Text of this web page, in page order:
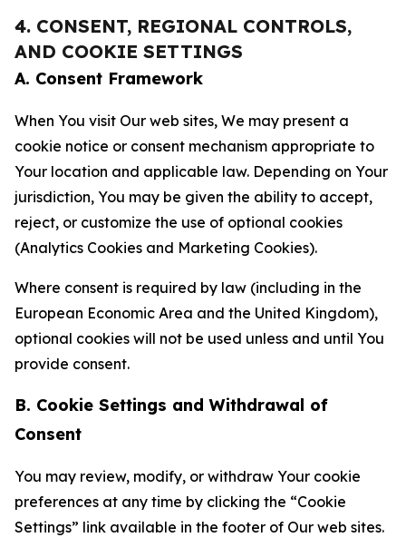
4. CONSENT, REGIONAL CONTROLS,
AND COOKIE SETTINGS
A. Consent Framework
When You visit Our web sites, We may present a
cookie notice or consent mechanism appropriate to
Your location and applicable law. Depending on Your
jurisdiction, You may be given the ability to accept,
reject, or customize the use of optional cookies
(Analytics Cookies and Marketing Cookies).
Where consent is required by law (including in the
European Economic Area and the United Kingdom),
optional cookies will not be used unless and until You
provide consent.
B. Cookie Settings and Withdrawal of
Consent
You may review, modify, or withdraw Your cookie
preferences at any time by clicking the “Cookie
Settings” link available in the footer of Our web sites.